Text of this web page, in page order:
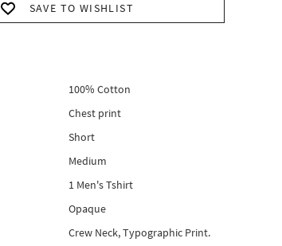
SAVE TO WISHLIST
100% Cotton
Chest print
Short
Medium
1 Men's Tshirt
Opaque
Crew Neck, Typographic Print.